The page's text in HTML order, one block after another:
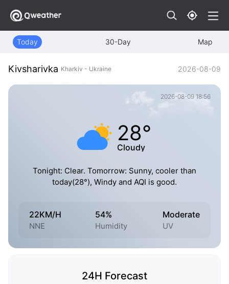
Today 30-Day Map
Kivsharivka Kharkiv - Ukraine 2026-08-09
2026-08-09 18:56
28°
Cloudy
Tonight: Clear. Tomorrow: Sunny, cooler than
today(28°), Windy and AQI is good.
22KM/H
NNE
54%
Humidity
Moderate
UV
24H Forecast